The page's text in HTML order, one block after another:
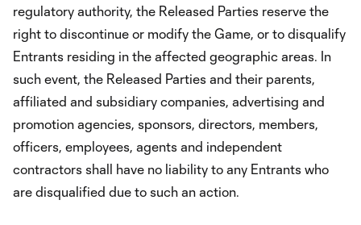
regulatory authority, the Released Parties reserve the
right to discontinue or modify the Game, or to disqualify
Entrants residing in the affected geographic areas. In
such event, the Released Parties and their parents,
affiliated and subsidiary companies, advertising and
promotion agencies, sponsors, directors, members,
officers, employees, agents and independent
contractors shall have no liability to any Entrants who
are disqualified due to such an action.